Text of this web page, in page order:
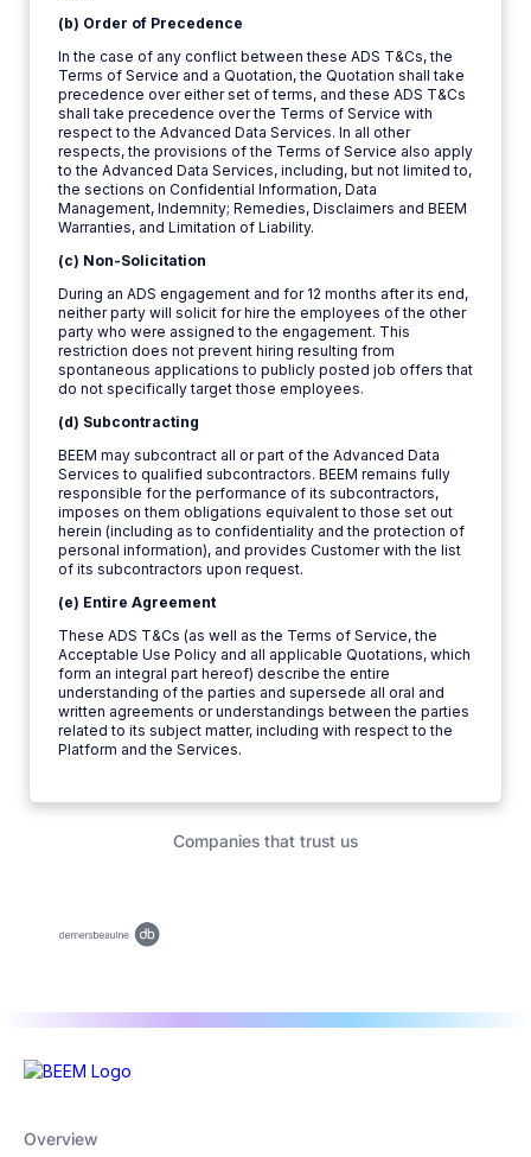
(b) Order of Precedence
In the case of any conflict between these ADS T&Cs, the
Terms of Service and a Quotation, the Quotation shall take
precedence over either set of terms, and these ADS T&Cs
shall take precedence over the Terms of Service with
respect to the Advanced Data Services. In all other
respects, the provisions of the Terms of Service also apply
to the Advanced Data Services, including, but not limited to,
the sections on Confidential Information, Data
Management, Indemnity; Remedies, Disclaimers and BEEM
Warranties, and Limitation of Liability.
(c) Non-Solicitation
During an ADS engagement and for 12 months after its end,
neither party will solicit for hire the employees of the other
party who were assigned to the engagement. This
restriction does not prevent hiring resulting from
spontaneous applications to publicly posted job offers that
do not specifically target those employees.
(d) Subcontracting
BEEM may subcontract all or part of the Advanced Data
Services to qualified subcontractors. BEEM remains fully
responsible for the performance of its subcontractors,
imposes on them obligations equivalent to those set out
herein (including as to confidentiality and the protection of
personal information), and provides Customer with the list
of its subcontractors upon request.
(e) Entire Agreement
These ADS T&Cs (as well as the Terms of Service, the
Acceptable Use Policy and all applicable Quotations, which
form an integral part hereof) describe the entire
understanding of the parties and supersede all oral and
written agreements or understandings between the parties
related to its subject matter, including with respect to the
Platform and the Services.
Companies that trust us
Overview